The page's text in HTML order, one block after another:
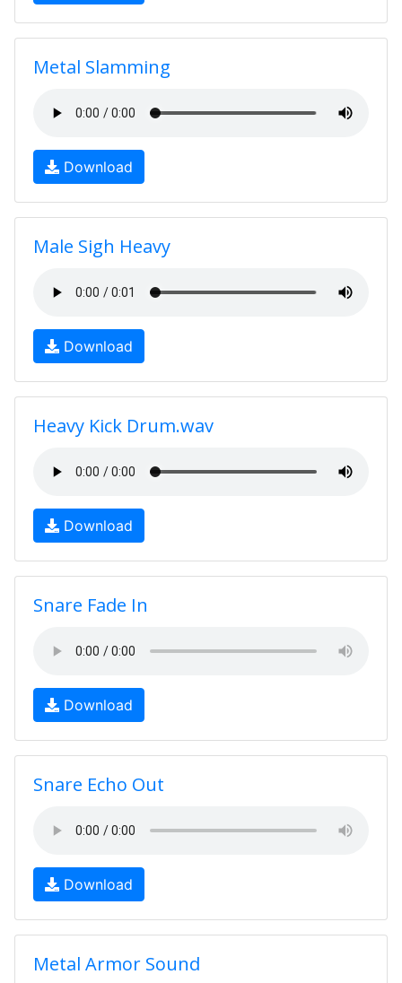
Metal Slamming
Download
Male Sigh Heavy
Download
Heavy Kick Drum.wav
Download
Snare Fade In
Download
Snare Echo Out
Download
Metal Armor Sound